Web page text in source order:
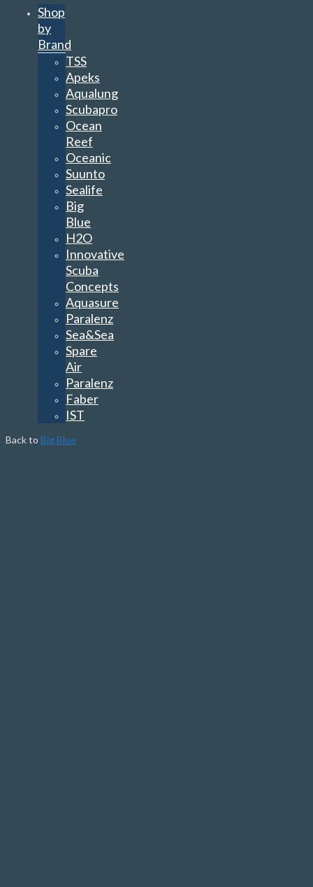
Shop
by
Brand
TSS
Apeks
Aqualung
Scubapro
Ocean
Reef
Oceanic
Suunto
Sealife
Big
Blue
H2O
Innovative
Scuba
Concepts
Aquasure
Paralenz
Sea&Sea
Spare
Air
Paralenz
Faber
IST
Back to Big Blue